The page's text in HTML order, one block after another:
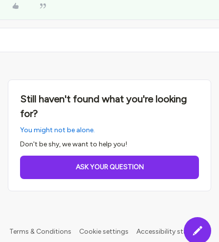
Still haven't found what you're looking
for?
You might not be alone.
Don't be shy, we want to help you!
ASK YOUR QUESTION
Terms & Conditions Cookie settings Accessibility statement